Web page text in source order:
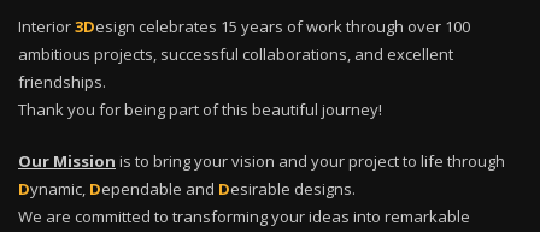
Interior3Design celebrates 15 years of work through over 100
ambitious projects, successful collaborations, and excellent
friendships.
Thank you for being part of this beautiful journey!
Our Mission is to bring your vision and your project to life through
Dynamic, Dependable and Desirable designs.
We are committed to transforming your ideas into remarkable